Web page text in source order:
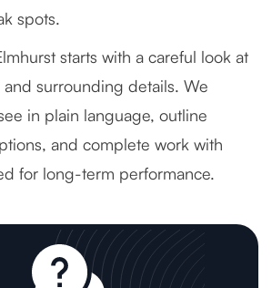
spots.
starts with a careful look at
surrounding details. We
in plain language, outline
and complete work with
for long-term performance.